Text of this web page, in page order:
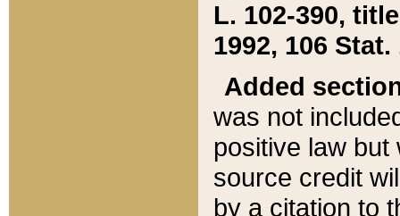
L. 102-390,
1992, 106 Stat.
Added
was not
positive law
source credit
by a citation to